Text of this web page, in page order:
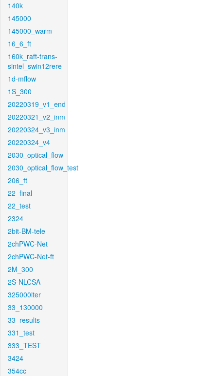
140k
145000
145000_warm
16_6_ft
160k_raft-trans-
sintel_swin12rere
1d-mflow
1S_300
20220319_v1_end
20220321_v2_inm
20220324_v3_inm
20220324_v4
2030_optical_flow
2030_optical_flow_test
206_ft
22_final
22_test
2324
2bit-BM-tele
2chPWC-Net
2chPWC-Net-ft
2M_300
2S-NLCSA
325000iter
33_130000
33_results
331_test
333_TEST
3424
354cc